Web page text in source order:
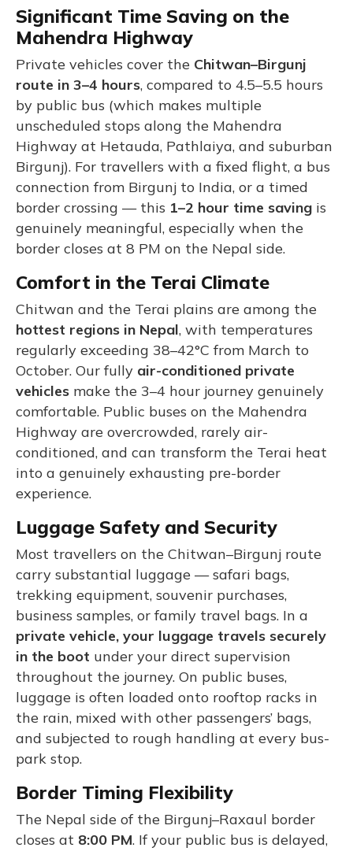
Significant Time Saving on the
Mahendra Highway
Private vehicles cover the Chitwan–Birgunj
route in 3–4 hours, compared to 4.5–5.5 hours
by public bus (which makes multiple
unscheduled stops along the Mahendra
Highway at Hetauda, Pathlaiya, and suburban
Birgunj). For travellers with a fixed flight, a bus
connection from Birgunj to India, or a timed
border crossing — this 1–2 hour time saving is
genuinely meaningful, especially when the
border closes at 8 PM on the Nepal side.
Comfort in the Terai Climate
Chitwan and the Terai plains are among the
hottest regions in Nepal, with temperatures
regularly exceeding 38–42°C from March to
October. Our fully air-conditioned private
vehicles make the 3–4 hour journey genuinely
comfortable. Public buses on the Mahendra
Highway are overcrowded, rarely air-
conditioned, and can transform the Terai heat
into a genuinely exhausting pre-border
experience.
Luggage Safety and Security
Most travellers on the Chitwan–Birgunj route
carry substantial luggage — safari bags,
trekking equipment, souvenir purchases,
business samples, or family travel bags. In a
private vehicle, your luggage travels securely
in the boot under your direct supervision
throughout the journey. On public buses,
luggage is often loaded onto rooftop racks in
the rain, mixed with other passengers’ bags,
and subjected to rough handling at every bus-
park stop.
Border Timing Flexibility
The Nepal side of the Birgunj–Raxaul border
closes at 8:00 PM. If your public bus is delayed,